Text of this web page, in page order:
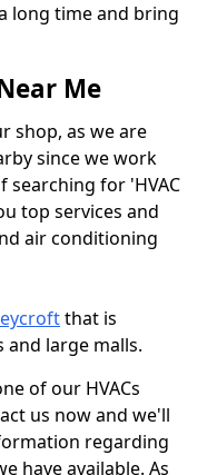
long time and bring
Me
shop, as we are
since we work
searching for 'HVAC
top services and
air conditioning
that is
large malls.
of our HVACs
us now and we'll
regarding
have available. As